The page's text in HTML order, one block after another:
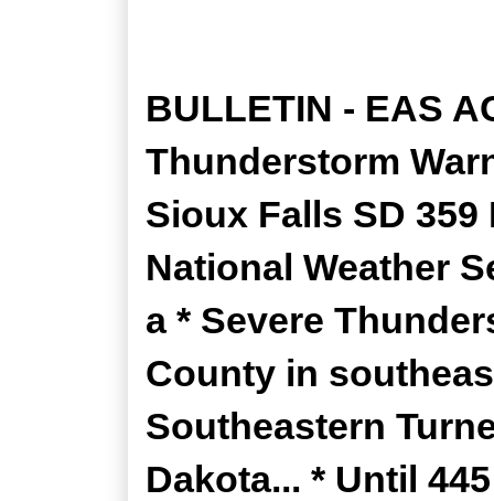
BULLETIN - EAS
Thunderstorm
Sioux Falls SD 359
National Weather
a * Severe
County in
Southeastern
Dakota... * Until